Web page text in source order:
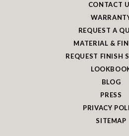
CONTACT
REQUEST A
MATERIAL &
REQUEST FINISH
BLOG
PRESS
PRIVACY
SITEMAP